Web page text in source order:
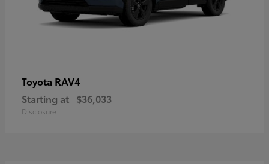
Toyota RAV4
Starting at $36,033
Disclosure